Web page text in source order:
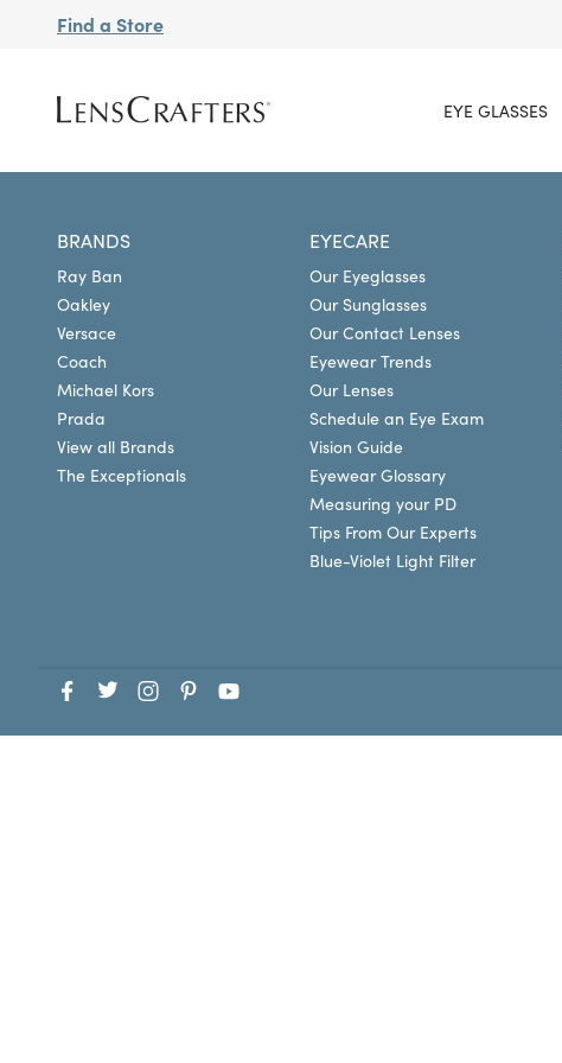
Find a Store
EYE GLASSES
BRANDS
Ray Ban
Oakley
Versace
Coach
Michael Kors
Prada
View all Brands
The Exceptionals
EYECARE
Our Eyeglasses
Our Sunglasses
Our Contact Lenses
Eyewear Trends
Our Lenses
Schedule an Eye Exam
Vision Guide
Eyewear Glossary
Measuring your PD
Tips From Our Experts
Blue-Violet Light Filter